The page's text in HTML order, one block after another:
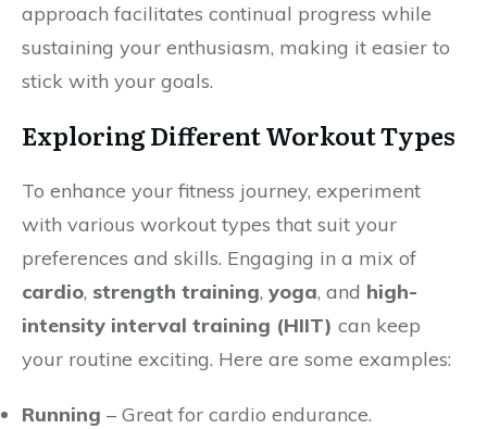
approach facilitates continual progress while
sustaining your enthusiasm, making it easier to
stick with your goals.
Exploring Different Workout Types
To enhance your fitness journey, experiment
with various workout types that suit your
preferences and skills. Engaging in a mix of
cardio, strength training, yoga, and high-
intensity interval training (HIIT) can keep
your routine exciting. Here are some examples:
Running – Great for cardio endurance.